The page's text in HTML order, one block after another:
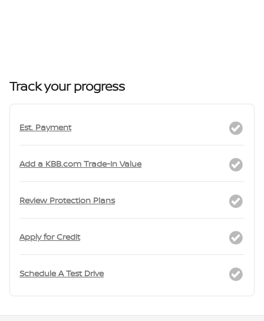
Track your progress
Est. Payment
Add a KBB.com Trade-In Value
Review Protection Plans
Apply for Credit
Schedule A Test Drive